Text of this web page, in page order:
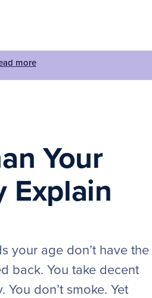
more
Your
Explain
your age don’t have the
back. You take decent
don’t smoke. Yet